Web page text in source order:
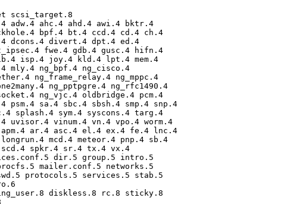
scsi_target.8
adw.4 ahc.4 ahd.4 awi.4 bktr.4
bpf.4 bt.4 ccd.4 cd.4 ch.4
dcons.4 divert.4 dpt.4 ed.4
fwe.4 gdb.4 gusc.4 hifn.4
isp.4 joy.4 kld.4 lpt.4 mem.4
mly.4 ng_bpf.4 ng_cisco.4
ng_frame_relay.4 ng_mppc.4
ng_pptpgre.4 ng_rfc1490.4
ng_vjc.4 oldbridge.4 pcm.4
psm.4 sa.4 sbc.4 sbsh.4 smp.4 snp.4
splash.4 sym.4 syscons.4 targ.4
uvisor.4 vinum.4 vn.4 vpo.4 worm.4
ar.4 asc.4 el.4 ex.4 fe.4 lnc.4
mcd.4 meteor.4 pnp.4 sb.4
spkr.4 sr.4 tx.4 vx.4
dir.5 group.5 intro.5
mailer.conf.5 networks.5
protocols.5 services.5 stab.5
diskless.8 rc.8 sticky.8